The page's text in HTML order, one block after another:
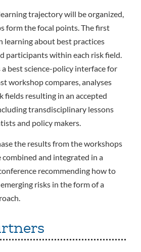
trajectory will be organized,
form the focal points. The first
learning about best practices
participants within each risk field.
best science-policy interface for
workshop compares, analyses
fields resulting in an accepted
transdisciplinary lessons
and policy makers.
the results from the workshops
and integrated in a
recommending how to
risks in the form of a